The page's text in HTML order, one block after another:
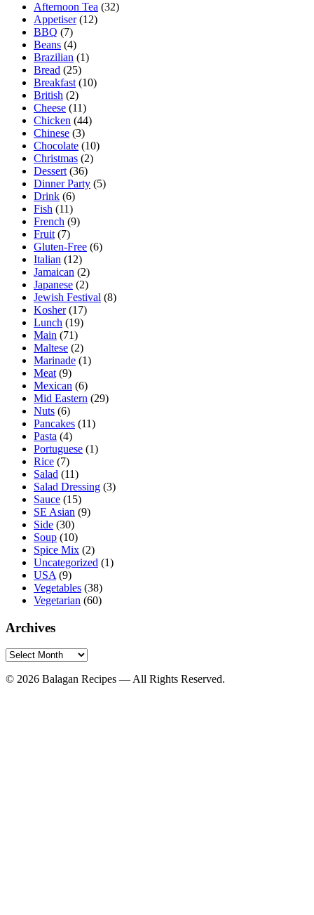
Afternoon Tea (32)
Appetiser(12)
BBQ (7)
Beans (4)
Brazilian (1)
Bread (25)
Breakfast (10)
British (2)
Cheese (11)
Chicken (44)
Chinese (3)
Chocolate (10)
Christmas (2)
Dessert (36)
Dinner Party (5)
Drink (6)
Fish (11)
French (9)
Fruit (7)
Gluten-Free (6)
Italian (12)
Jamaican (2)
Japanese (2)
Jewish Festival (8)
Kosher(17)
Lunch (19)
Main (71)
Maltese (2)
Marinade (1)
Meat (9)
Mexican (6)
Mid Eastern (29)
Nuts (6)
Pancakes (11)
Pasta (4)
Portuguese (1)
Rice (7)
Salad (11)
Salad Dressing (3)
Sauce (15)
SE Asian (9)
Side (30)
Soup (10)
Spice Mix (2)
Uncategorized (1)
USA (9)
Vegetables (38)
Vegetarian (60)
Archives
Archives
© 2026 Balagan Recipes — All Rights Reserved.